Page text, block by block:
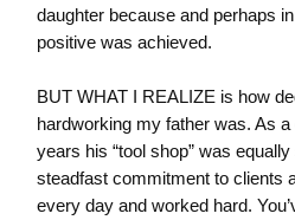
daughter because and perhaps
positive was achieved.
BUT WHAT I REALIZE is how
hardworking my father was. As
years his “tool shop” was
steadfast commitment to clients
every day and worked hard.